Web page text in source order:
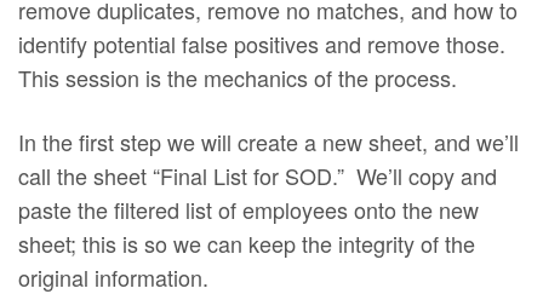
remove duplicates, remove no matches, and how to
identify potential false positives and remove those.
This session is the mechanics of the process.
In the first step we will create a new sheet, and we’ll
call the sheet “Final List for SOD.” We’ll copy and
paste the filtered list of employees onto the new
sheet; this is so we can keep the integrity of the
original information.